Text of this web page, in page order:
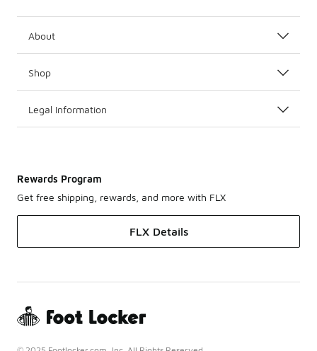
About
Shop
Legal Information
Rewards Program
Get free shipping, rewards, and more with FLX
FLX Details